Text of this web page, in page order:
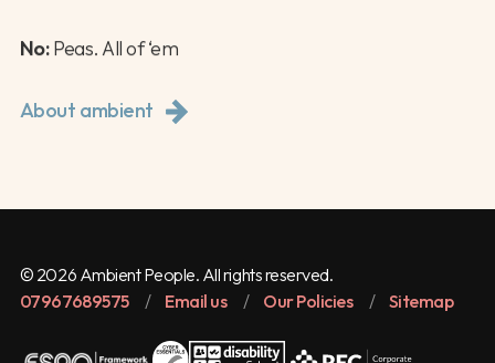
No:Peas. All of ‘em
About ambient
© 2026 Ambient People. All rights reserved.
07967689575
/ Email us / Our Policies / Sitemap